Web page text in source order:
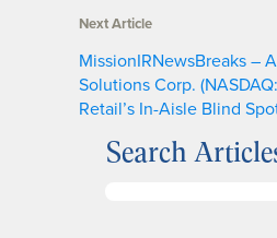
Next Article
MissionIRNewsBreaks –
Solutions Corp.
Retail’s In-Aisle Blind
Search